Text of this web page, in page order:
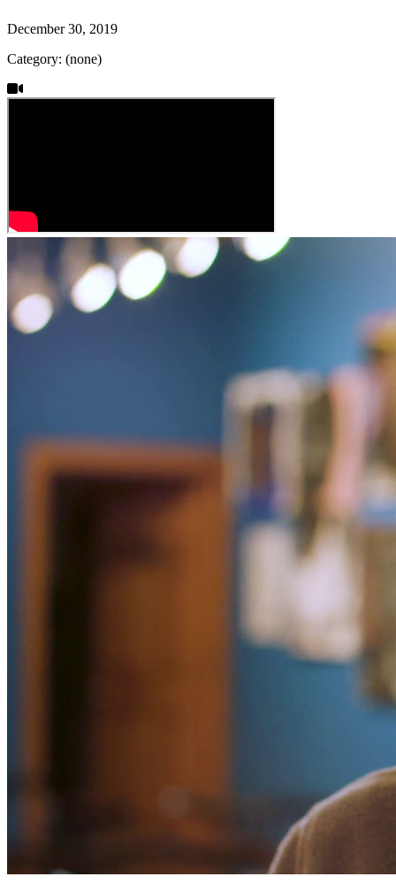
December 30, 2019
Category: (none)